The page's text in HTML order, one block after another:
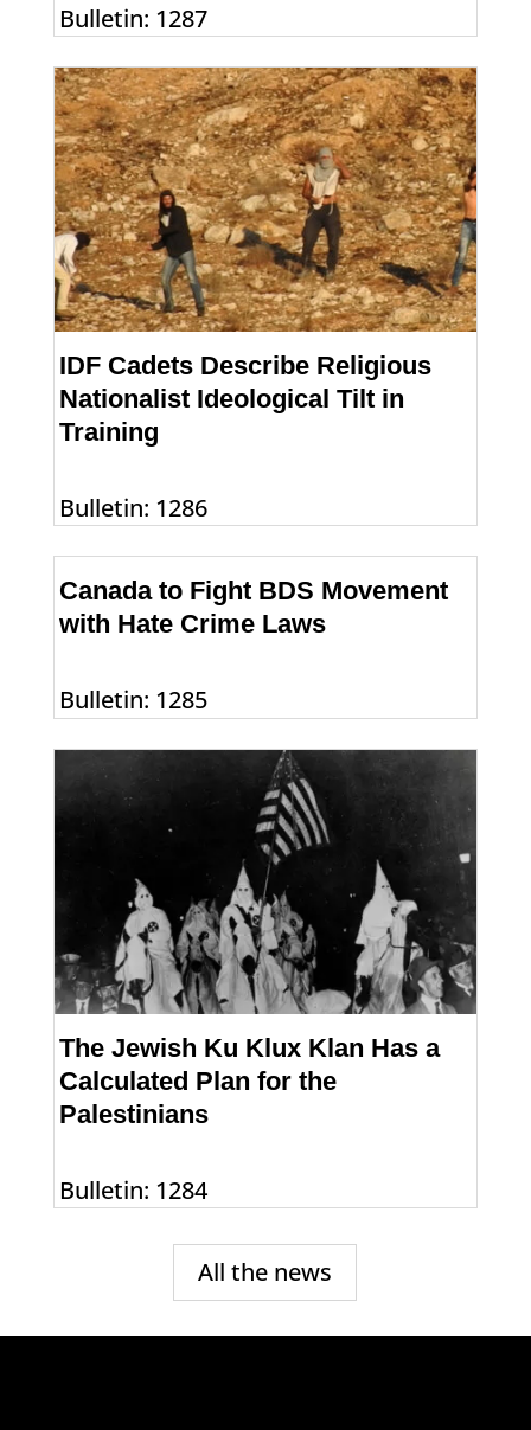
Bulletin: 1287
IDF Cadets Describe Religious
Nationalist Ideological Tilt in
Training
Bulletin: 1286
Canada to Fight BDS Movement
with Hate Crime Laws
Bulletin: 1285
The Jewish Ku Klux Klan Has a
Calculated Plan for the
Palestinians
Bulletin: 1284
All the news